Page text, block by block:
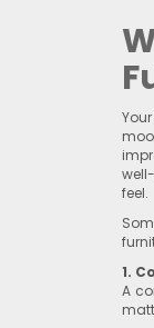
feel.
1.
A